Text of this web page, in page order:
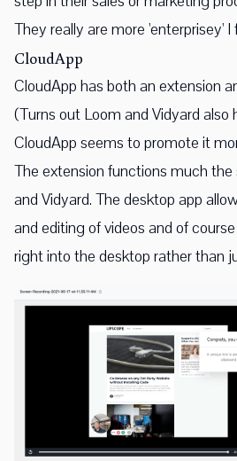
They really are more 'enterprisey' I
CloudApp
CloudApp has both an extension
(Turns out Loom and Vidyard also
CloudApp seems to promote it
The extension functions much
and Vidyard. The desktop app
and editing of videos and of
right into the desktop rather than